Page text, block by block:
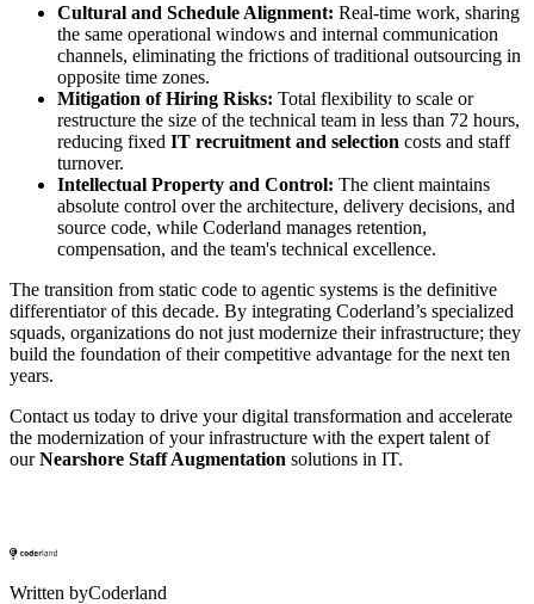
Cultural and Schedule Alignment: Real-time work, sharing
the same operational windows and internal communication
channels, eliminating the frictions of traditional outsourcing in
opposite time zones.
Mitigation of Hiring Risks: Total flexibility to scale or
restructure the size of the technical team in less than 72 hours,
reducing fixed IT recruitment and selection costs and staff
turnover.
Intellectual Property and Control: The client maintains
absolute control over the architecture, delivery decisions, and
source code, while Coderland manages retention,
compensation, and the team's technical excellence.
The transition from static code to agentic systems is the definitive
differentiator of this decade. By integrating Coderland’s specialized
squads, organizations do not just modernize their infrastructure; they
build the foundation of their competitive advantage for the next ten
years.
Contact us today to drive your digital transformation and accelerate
the modernization of your infrastructure with the expert talent of
ourNearshore Staff Augmentation solutions in IT.
Written byCoderland